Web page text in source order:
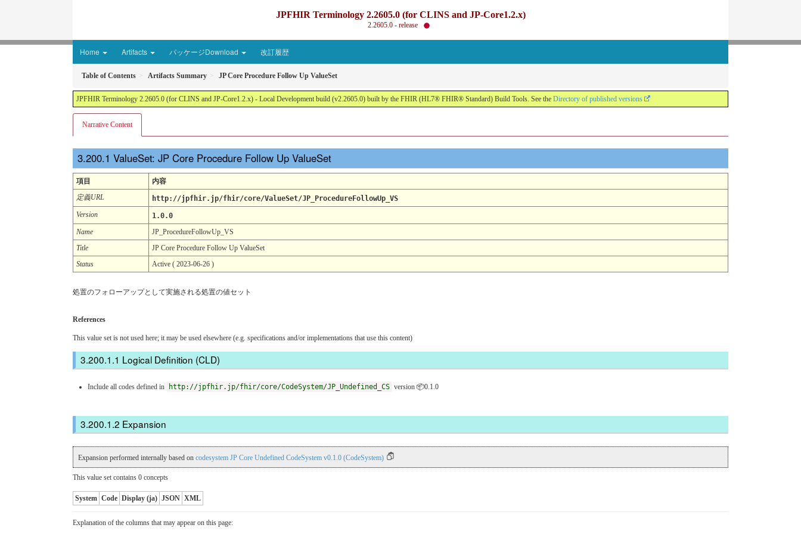
JPFHIR Terminology 2.2605.0 (for CLINS and JP-Core1.2.x)
2.2605.0 - release
Home Artifacts パッケージDownload 改訂履歴
Table of Contents Artifacts Summary JP Core Procedure Follow Up ValueSet
JPFHIR Terminology 2.2605.0 (for CLINS and JP-Core1.2.x) - Local Development build (v2.2605.0) built by the FHIR (HL7® FHIR® Standard) Build Tools. See the Directory of published versions
Narrative Content
ValueSet: JP Core Procedure Follow Up ValueSet
項目
内容
定義URL
http://jpfhir.jp/fhir/core/ValueSet/JP_ProcedureFollowUp_VS
Version
1.0.0
Name
JP_ProcedureFollowUp_VS
Title
JP Core Procedure Follow Up ValueSet
Status
Active ( 2023-06-26 )
処置のフォローアップとして実施される処置の値セット
References
This value set is not used here; it may be used elsewhere (e.g. specifications and/or implementations that use this content)
Logical Definition (CLD)
Include all codes defined in http://jpfhir.jp/fhir/core/CodeSystem/JP_Undefined_CS version 📦0.1.0
Expansion
Expansion performed internally based on codesystem JP Core Undefined CodeSystem v0.1.0 (CodeSystem)
This value set contains 0 concepts
System Code Display (ja) JSON XML
Explanation of the columns that may appear on this page: